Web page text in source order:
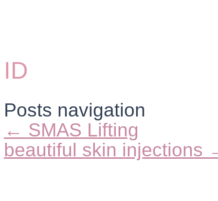
ID
Posts navigation
← SMAS Lifting
beautiful skin injections